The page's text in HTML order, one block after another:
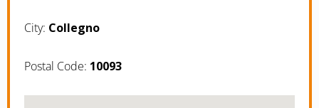
City: Collegno
Postal Code: 10093